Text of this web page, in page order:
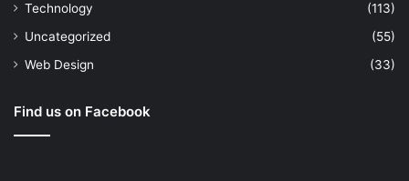
Technology
(113)
Uncategorized
(55)
Web Design
(33)
Find us on Facebook